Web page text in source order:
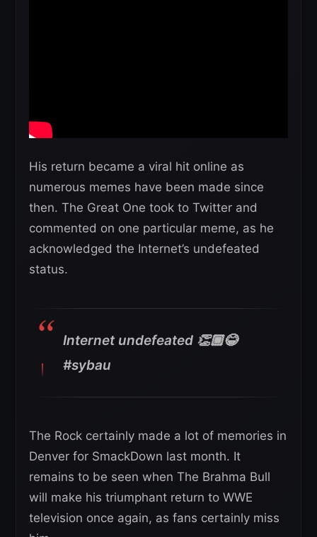
His return became a viral hit online as
numerous memes have been made since
then. The Great One took to Twitter and
commented on one particular meme, as he
acknowledged the Internet’s undefeated
status.
Internet undefeated 👏🏾😂
#sybau
The Rock certainly made a lot of memories in
Denver for SmackDown last month. It
remains to be seen when The Brahma Bull
will make his triumphant return to WWE
television once again, as fans certainly miss